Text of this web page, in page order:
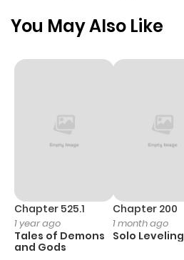
Chapter 22
You May Also Like
Chapter 525.1
1 year ago
Tales of Demons
and Gods
Chapter 200
1 month ago
Solo Leveling